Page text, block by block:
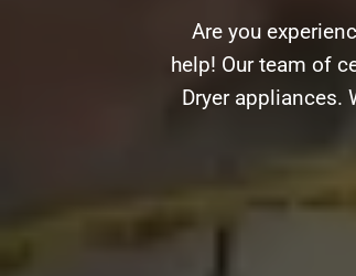
Are you
help! Our team of
Dryer appliances.